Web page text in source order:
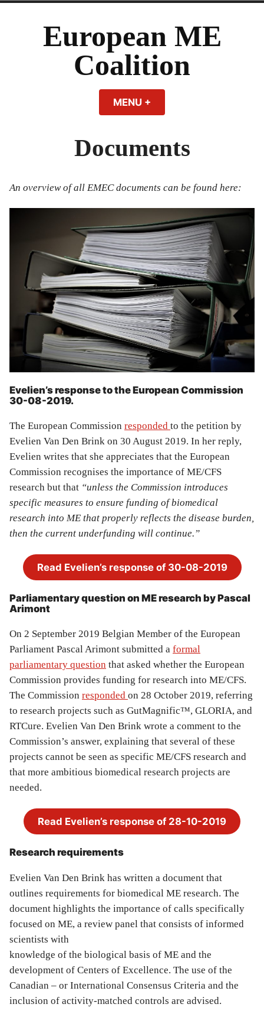
European ME
Coalition
MENU +
Documents
An overview of all EMEC documents can be found here:
Evelien’s response to the European Commission
30-08-2019.
The European Commission responded to the petition by
Evelien Van Den Brink on 30 August 2019. In her reply,
Evelien writes that she appreciates that the European
Commission recognises the importance of ME/CFS
research but that “unless the Commission introduces
specific measures to ensure funding of biomedical
research into ME that properly reflects the disease burden,
then the current underfunding will continue.”
Read Evelien’s response of 30-08-2019
Parliamentary question on ME research by Pascal
Arimont
On 2 September 2019 Belgian Member of the European
Parliament Pascal Arimont submitted a formal
parliamentary question that asked whether the European
Commission provides funding for research into ME/CFS.
The Commission responded on 28 October 2019, referring
to research projects such as GutMagnific™, GLORIA, and
RTCure. Evelien Van Den Brink wrote a comment to the
Commission’s answer, explaining that several of these
projects cannot be seen as specific ME/CFS research and
that more ambitious biomedical research projects are
needed.
Read Evelien’s response of 28-10-2019
Research requirements
Evelien Van Den Brink has written a document that
outlines requirements for biomedical ME research. The
document highlights the importance of calls specifically
focused on ME, a review panel that consists of informed
scientists with
knowledge of the biological basis of ME and the
development of Centers of Excellence. The use of the
Canadian – or International Consensus Criteria and the
inclusion of activity-matched controls are advised.